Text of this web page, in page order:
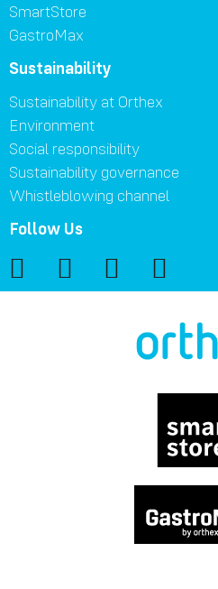
SmartStore
GastroMax
Sustainability
Sustainability at Orthex
Environment
Social responsibility
Sustainability governance
Whistleblowing channel
Follow Us